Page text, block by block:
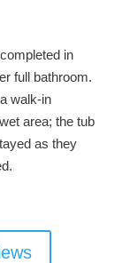
in
full bathroom.
walk-in
area; the tub
as they